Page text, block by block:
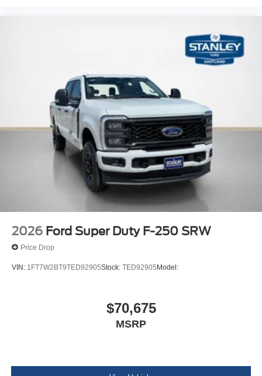
2026 Ford Super Duty F-250 SRW
Price Drop
VIN: 1FT7W2BT9TED92905Stock: TED92905 Model:
$70,675
MSRP